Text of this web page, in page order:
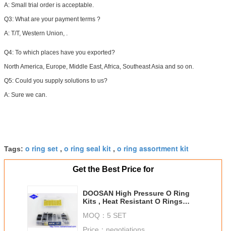
A: Small trial order is acceptable.
Q3: What are your payment terms ?
A: T/T, Western Union, .
Q4: To which places have you exported?
North America, Europe, Middle East, Africa, Southeast Asia and so on.
Q5: Could you supply solutions to us?
A: Sure we can.
Tags: o ring set , o ring seal kit , o ring assortment kit
Get the Best Price for
DOOSAN High Pressure O Ring
Kits , Heat Resistant O Rings
MOQ： 5 SET